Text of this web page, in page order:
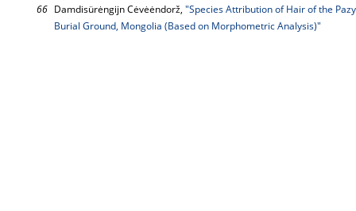
66 Damdisürėngijn Cėvėėndorž, "Species Attribution of Hair of the
Burial Ground, Mongolia (Based on Morphometric Analysis)"